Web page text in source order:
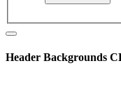
Header Backgrounds